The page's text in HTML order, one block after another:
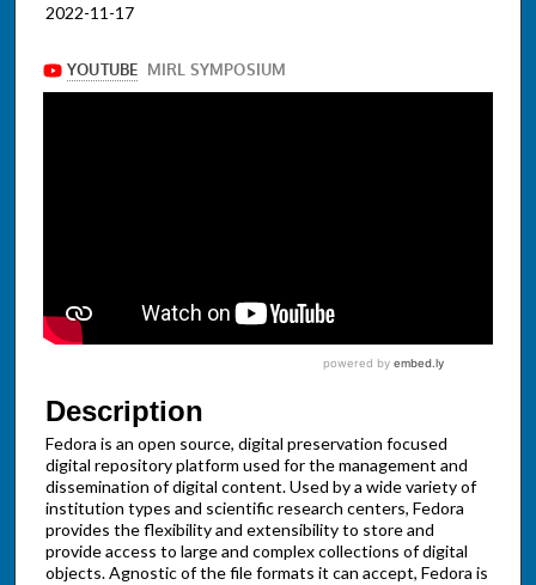
2022-11-17
Description
Fedora is an open source, digital preservation focused
digital repository platform used for the management and
dissemination of digital content. Used by a wide variety of
institution types and scientific research centers, Fedora
provides the flexibility and extensibility to store and
provide access to large and complex collections of digital
objects. Agnostic of the file formats it can accept, Fedora is